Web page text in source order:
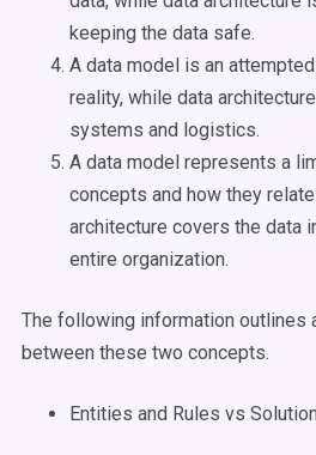
keeping the data safe.
A data model is an
reality, while data
systems and logistics.
A data model represents a
concepts and how they
architecture covers the data
entire organization.
The following information outlines
between these two concepts.
Entities and Rules vs